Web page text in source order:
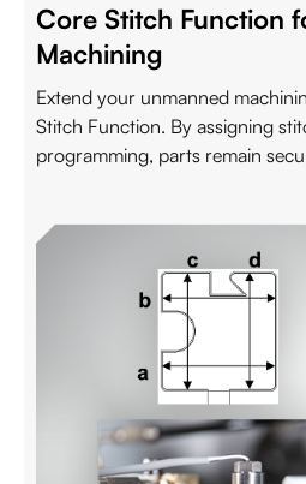
Core Stitch Function
Machining
Extend your unmanned
Stitch Function. By assigning
programming, parts remain